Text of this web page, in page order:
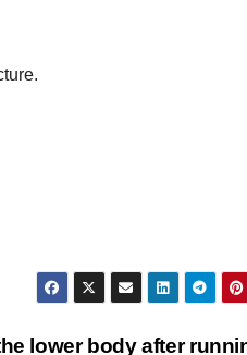
lower body after